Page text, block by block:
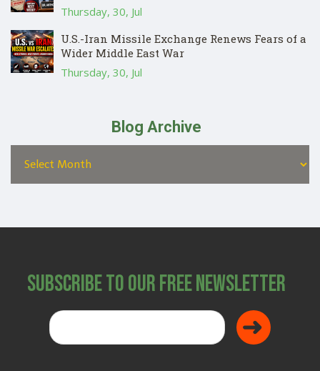
Thursday, 30, Jul
U.S.-Iran Missile Exchange Renews Fears of a
Wider Middle East War
Thursday, 30, Jul
Blog Archive
Subscribe to Our Free Newsletter